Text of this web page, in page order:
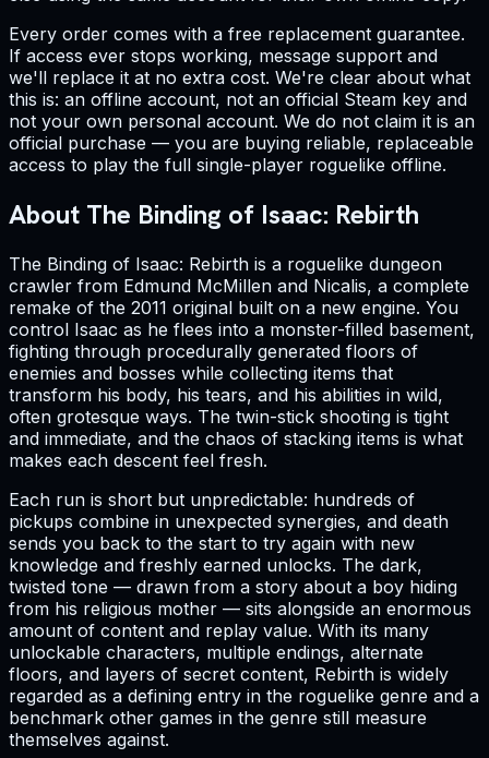
Every order comes with a free replacement guarantee.
If access ever stops working, message support and
we'll replace it at no extra cost. We're clear about what
this is: an offline account, not an official Steam key and
not your own personal account. We do not claim it is an
official purchase — you are buying reliable, replaceable
access to play the full single-player roguelike offline.
About The Binding of Isaac: Rebirth
The Binding of Isaac: Rebirth is a roguelike dungeon
crawler from Edmund McMillen and Nicalis, a complete
remake of the 2011 original built on a new engine. You
control Isaac as he flees into a monster-filled basement,
fighting through procedurally generated floors of
enemies and bosses while collecting items that
transform his body, his tears, and his abilities in wild,
often grotesque ways. The twin-stick shooting is tight
and immediate, and the chaos of stacking items is what
makes each descent feel fresh.
Each run is short but unpredictable: hundreds of
pickups combine in unexpected synergies, and death
sends you back to the start to try again with new
knowledge and freshly earned unlocks. The dark,
twisted tone — drawn from a story about a boy hiding
from his religious mother — sits alongside an enormous
amount of content and replay value. With its many
unlockable characters, multiple endings, alternate
floors, and layers of secret content, Rebirth is widely
regarded as a defining entry in the roguelike genre and a
benchmark other games in the genre still measure
themselves against.